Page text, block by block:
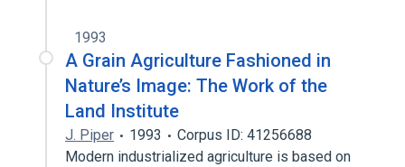
1993
A Grain Agriculture Fashioned in
Nature’s Image: The Work of the
Land Institute
J. Piper 1993
Corpus ID: 41256688
Modern industrialized agriculture is based on